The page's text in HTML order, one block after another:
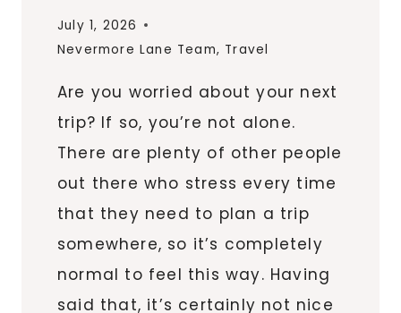
July 1, 2026
Nevermore Lane Team, Travel
Are you worried about your next
trip? If so, you’re not alone.
There are plenty of other people
out there who stress every time
that they need to plan a trip
somewhere, so it’s completely
normal to feel this way. Having
said that, it’s certainly not nice